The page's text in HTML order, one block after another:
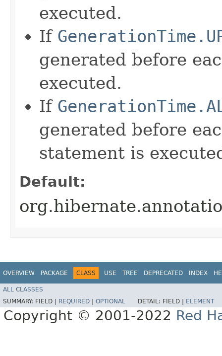
executed.
If
generated before
executed.
If
generated before
statement is
Default:
OVERVIEW PACKAGE CLASS USE TREE DEPRECATED INDEX
ALL CLASSES
SUMMARY: FIELD | REQUIRED OPTIONAL DETAIL: FIELD | ELEMENT
Copyright © 2001-2022 Red